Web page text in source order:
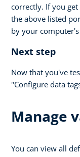
correctly. If you
the above listed
by your
Next step
Now that you've
"Configure data
Manage
You can view all